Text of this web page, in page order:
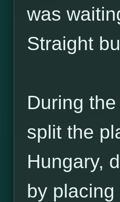
was
Straight
During
split the
Hungary,
by